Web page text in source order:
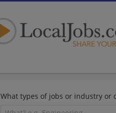
What types of jobs or industry or